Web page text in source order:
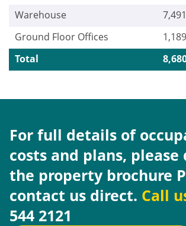
Warehouse
7,491
Ground Floor Offices
1,189
Total
For full details of
costs and plans, please
the property brochure
contact us direct. Call
544 2121